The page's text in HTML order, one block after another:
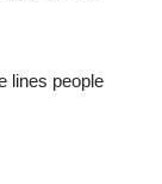
lines people